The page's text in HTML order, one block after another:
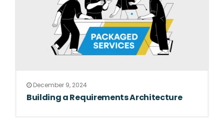
December 9, 2024
Building a Requirements Architecture